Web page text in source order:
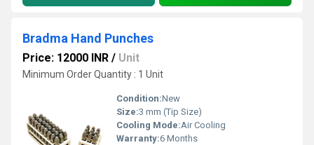
Bradma Hand Punches
Price: 12000 INR / Unit
Minimum Order Quantity : 1 Unit
Condition:New
Size:3 mm (Tip Size)
Cooling Mode:Air Cooling
Warranty:6 Months